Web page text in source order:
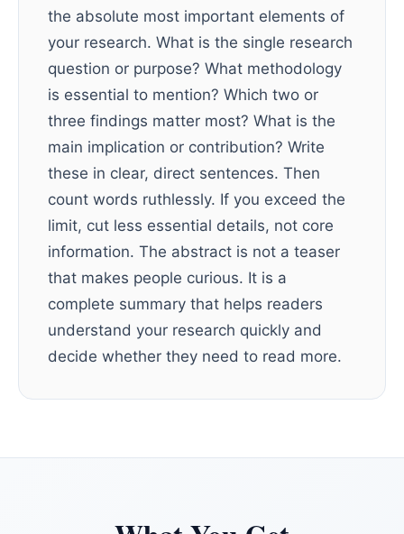
the absolute most important elements of
your research. What is the single research
question or purpose? What methodology
is essential to mention? Which two or
three findings matter most? What is the
main implication or contribution? Write
these in clear, direct sentences. Then
count words ruthlessly. If you exceed the
limit, cut less essential details, not core
information. The abstract is not a teaser
that makes people curious. It is a
complete summary that helps readers
understand your research quickly and
decide whether they need to read more.